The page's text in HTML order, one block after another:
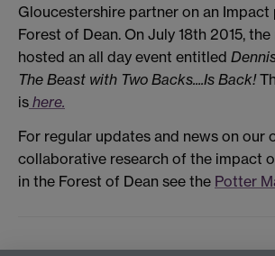
Gloucestershire partner on an
Forest of Dean. On July 18th 2015,
hosted an all day event entitled
The Beast with Two Backs....Is Back!
is here.
For regular updates and news on our
collaborative research of the impact
in the Forest of Dean see the Potter